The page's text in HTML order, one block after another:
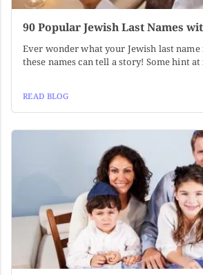
90 Popular Jewish Last Names
Ever wonder what your Jewish last name
these names can tell a story! Some hint
READ BLOG